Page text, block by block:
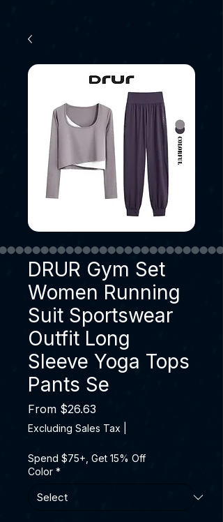
DRUR Gym Set
Women Running
Suit Sportswear
Outfit Long
Sleeve Yoga Tops
Pants Se
From $26.63
Excluding Sales Tax
Spend $75+, Get 15% Off
Color *